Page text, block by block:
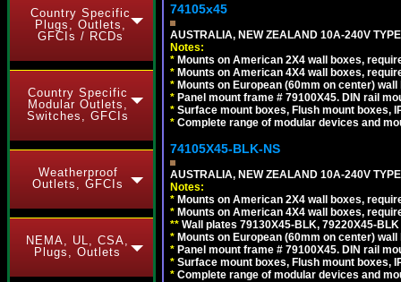
Country Specific
Plugs, Outlets,
GFCIs / RCDs
Country Specific
Modular Outlets,
Switches, GFCIs
Weatherproof
Outlets, GFCIs
NEMA, UL, CSA,
Plugs, Outlets
74105x45
AUSTRALIA, NEW ZEALAND 10A-240V
Notes:
* Mounts on American 2X4 wall boxes,
* Mounts on American 4X4 wall boxes,
* Mounts on European (60mm on center)
* Panel mount frame # 79100X45. DIN rail
* Surface mount boxes, Flush mount boxes,
* Complete range of modular devices and
74105X45-BLK-NS
AUSTRALIA, NEW ZEALAND 10A-240V
Notes:
* Mounts on American 2X4 wall boxes,
* Mounts on American 4X4 wall boxes,
** Wall plates 79130X45-BLK, 79220X45-
* Mounts on European (60mm on center)
* Panel mount frame # 79100X45. DIN rail
* Surface mount boxes, Flush mount boxes,
* Complete range of modular devices and